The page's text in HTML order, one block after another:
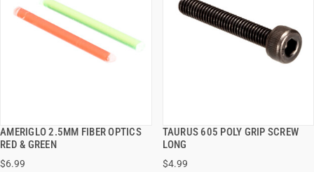
AMERIGLO 2.5MM FIBER OPTICS
RED & GREEN
$6.99
QUICK VIEW
TAURUS 605 POLY GRIP SCREW
LONG
$4.99
QUICK VIEW